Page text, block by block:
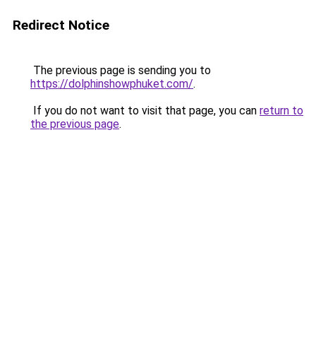
Redirect Notice
The previous page is sending you to
https://dolphinshowphuket.com/.
If you do not want to visit that page, you can return to
the previous page.